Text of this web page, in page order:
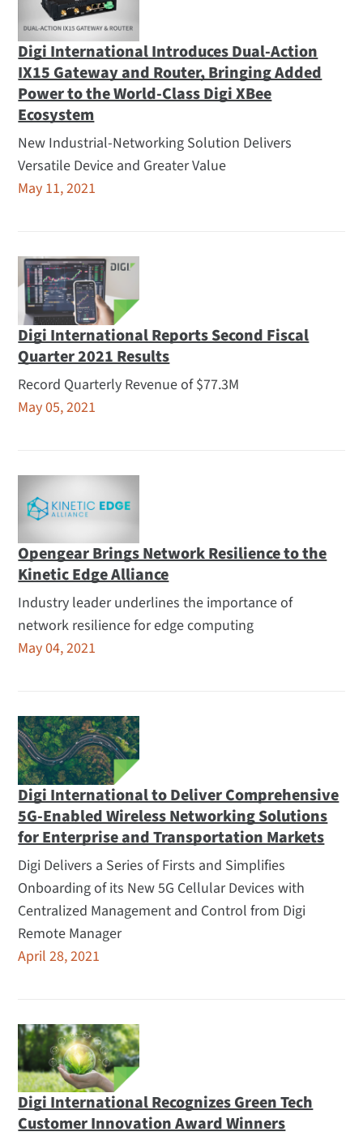
Digi International Introduces Dual-Action
IX15 Gateway and Router, Bringing Added
Power to the World-Class Digi XBee
Ecosystem
New Industrial-Networking Solution Delivers
Versatile Device and Greater Value
May 11, 2021
Digi International Reports Second Fiscal
Quarter 2021 Results
Record Quarterly Revenue of $77.3M
May 05, 2021
Opengear Brings Network Resilience to the
Kinetic Edge Alliance
Industry leader underlines the importance of
network resilience for edge computing
May 04, 2021
Digi International to Deliver Comprehensive
5G-Enabled Wireless Networking Solutions
for Enterprise and Transportation Markets
Digi Delivers a Series of Firsts and Simplifies
Onboarding of its New 5G Cellular Devices with
Centralized Management and Control from Digi
Remote Manager
April 28, 2021
Digi International Recognizes Green Tech
Customer Innovation Award Winners